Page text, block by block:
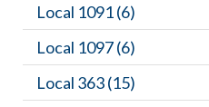
Local 1091(6)
Local 1097(6)
Local 363(15)